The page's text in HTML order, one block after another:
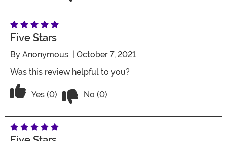
Five Stars
By Anonymous | October 7, 2021
Was this review helpful to you?
Vote Yes on the review titled Five Stars
Yes (0) No (0)